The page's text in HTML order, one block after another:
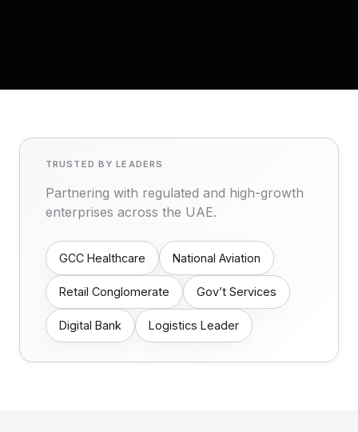
TRUSTED BY LEADERS
Partnering with regulated and high-growth
enterprises across the UAE.
GCC Healthcare National Aviation
Retail Conglomerate Gov’t Services
Digital Bank Logistics Leader